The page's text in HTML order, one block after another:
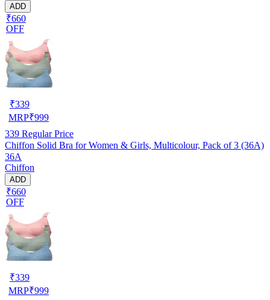
ADD
₹660
OFF
₹339
MRP₹999
339 Regular Price
Chiffon Solid Bra for Women & Girls, Multicolour, Pack of 3 (36A)
36A
Chiffon
ADD
₹660
OFF
₹339
MRP₹999